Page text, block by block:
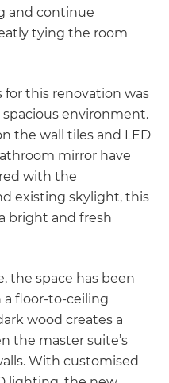
and continue
tying the room
for this renovation was
environment.
the wall tiles and LED
mirror have
with the
existing skylight, this
bright and fresh
the space has been
floor-to-ceiling
wood creates a
the master suite’s
With customised